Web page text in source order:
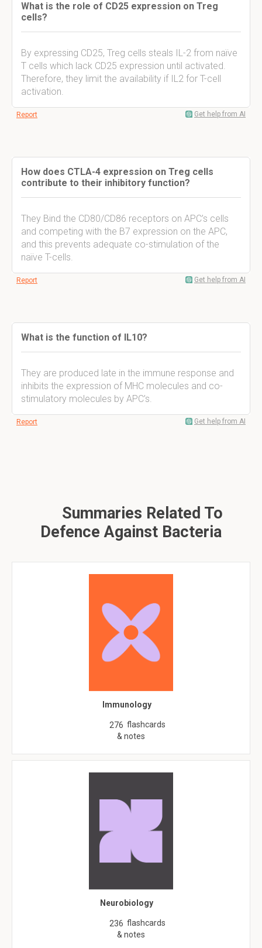
What is the role of CD25 expression on Treg
cells?
By expressing CD25, Treg cells steals IL-2 from naïve
T cells which lack CD25 expression until activated.
Therefore, they limit the availability if IL2 for T-cell
activation.
Report Get help from AI
How does CTLA-4 expression on Treg cells
contribute to their inhibitory function?
They Bind the CD80/CD86 receptors on APC’s cells
and competing with the B7 expression on the APC,
and this prevents adequate co-stimulation of the
naïve T-cells.
Report Get help from AI
What is the function of IL10?
They are produced late in the immune response and
inhibits the expression of MHC molecules and co-
stimulatory molecules by APC’s.
Report Get help from AI
Summaries Related To
Defence Against Bacteria
Immunology
276 flashcards
& notes
Neurobiology
236 flashcards
& notes